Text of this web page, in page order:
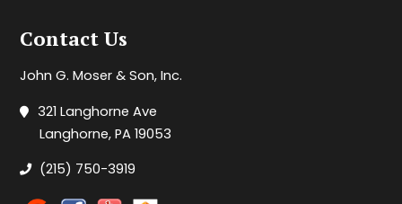
Contact Us
John G. Moser & Son, Inc.
321 Langhorne Ave
Langhorne, PA 19053
(215) 750-3919